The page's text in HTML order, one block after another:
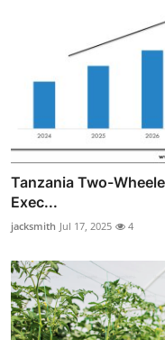
Tanzania Two-
Exec...
jacksmith Jul 17, 2025 4